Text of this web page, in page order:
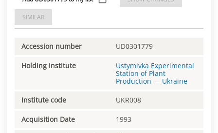
SIMILAR
Accession number UD0301779
Holding institute
Ustymivka Experimental
Station of Plant
Production — Ukraine
Institute code UKR008
Acquisition Date 1993